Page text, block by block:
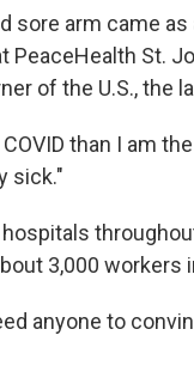
sore arm came
PeaceHealth St.
of the U.S., the
than I am
sick."
3,000 workers
anyone to